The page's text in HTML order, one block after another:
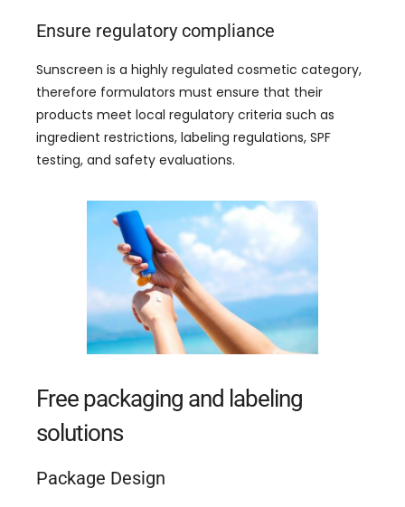
Ensure regulatory compliance
Sunscreen is a highly regulated cosmetic category,
therefore formulators must ensure that their
products meet local regulatory criteria such as
ingredient restrictions, labeling regulations, SPF
testing, and safety evaluations.
Free packaging and labeling
solutions
Package Design